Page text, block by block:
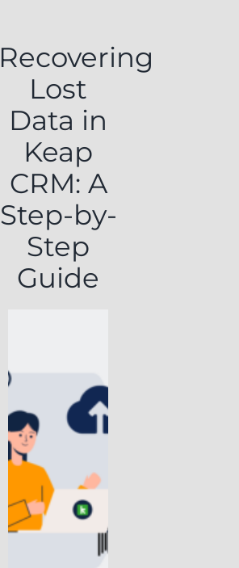
Recovering
Lost
Data in
Keap
CRM: A
Step-by-
Step
Guide